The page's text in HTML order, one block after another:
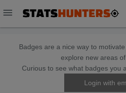
menu
Badges are a nice way to
explore new areas of
Curious to see what badges you
Login with